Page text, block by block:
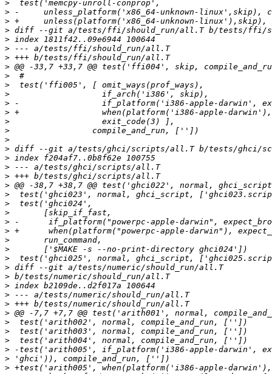
>
>
>
>
>
>
>
>
>
>
>
>
>
>
>
>
>
>
>
>
>
>
>
>
>
>
>
>
>
>
>
>
>
>
>
>
>
>
>
>
>